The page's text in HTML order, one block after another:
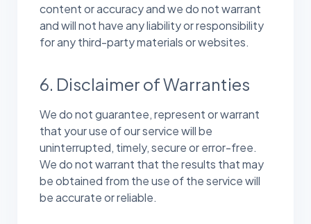
content or accuracy and we do not warrant
and will not have any liability or responsibility
for any third-party materials or websites.
6. Disclaimer of Warranties
We do not guarantee, represent or warrant
that your use of our service will be
uninterrupted, timely, secure or error-free.
We do not warrant that the results that may
be obtained from the use of the service will
be accurate or reliable.